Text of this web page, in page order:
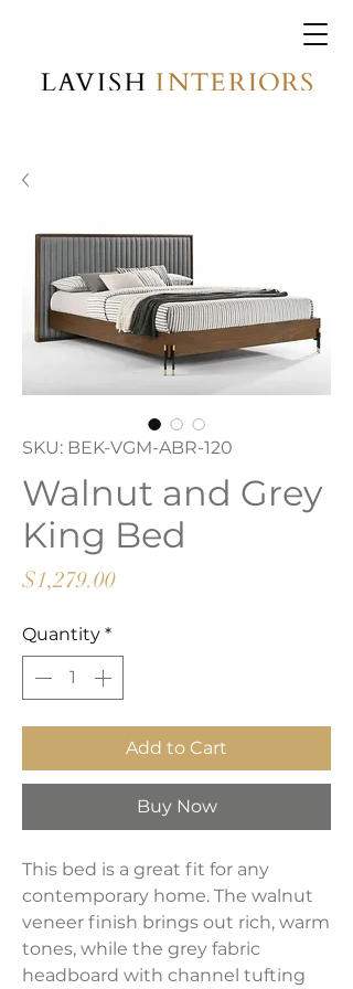
SKU: BEK-VGM-ABR-120
Walnut and Grey
King Bed
$1,279.00Price
Quantity *
Add to Cart
Buy Now
This bed is a great fit for any
contemporary home. The walnut
veneer finish brings out rich, warm
tones, while the grey fabric
headboard with channel tufting